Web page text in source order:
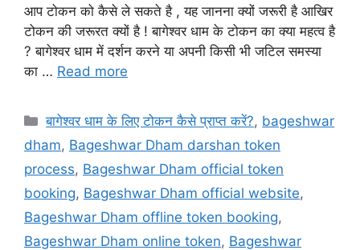
आप टोकन को कैसे ले सकते है , यह जानना क्यों जरूरी है आखिर
टोकन की जरूरत क्यों है ! बागेश्वर धाम के टोकन का क्या महत्व है
? बागेश्वर धाम में दर्शन करने या अपनी किसी भी जटिल समस्या
का … Read more
Categories
बागेश्वर धाम के लिए टोकन कैसे प्राप्त करें?, bageshwar
dham, Bageshwar Dham darshan token
process, Bageshwar Dham official token
booking, Bageshwar Dham official website,
Bageshwar Dham offline token booking,
Bageshwar Dham online token, Bageshwar